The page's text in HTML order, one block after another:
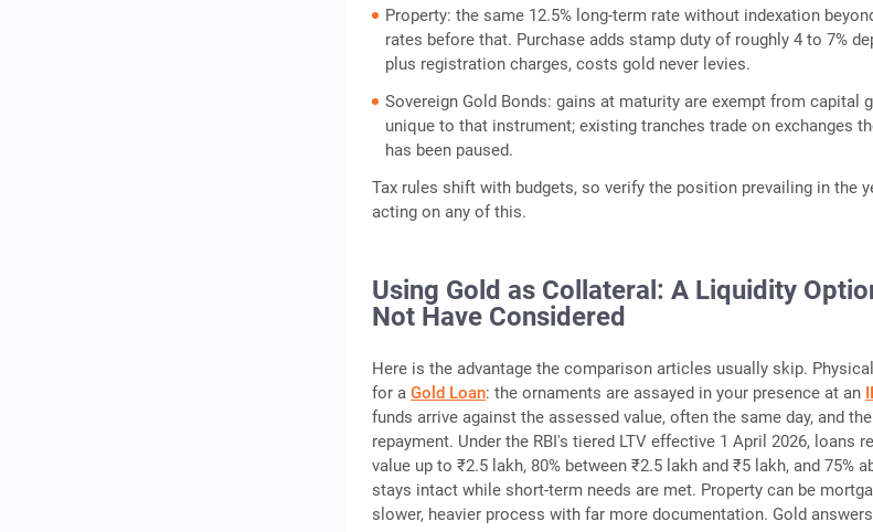
Property: the same 12.5% long-term rate without indexation
rates before that. Purchase adds stamp duty of roughly 4 to 7%
plus registration charges, costs gold never levies.
Sovereign Gold Bonds: gains at maturity are exempt from capital
unique to that instrument; existing tranches trade on exchanges
has been paused.
Tax rules shift with budgets, so verify the position prevailing in the
acting on any of this.
Using Gold as Collateral: A Liquidity
Not Have Considered
Here is the advantage the comparison articles usually skip.
for aGold Loan: the ornaments are assayed in your presence at an
funds arrive against the assessed value, often the same day, and
repayment. Under the RBI's tiered LTV effective 1 April 2026, loans
value up to ₹2.5 lakh, 80% between ₹2.5 lakh and ₹5 lakh, and 75%
stays intact while short-term needs are met. Property can be
slower, heavier process with far more documentation. Gold